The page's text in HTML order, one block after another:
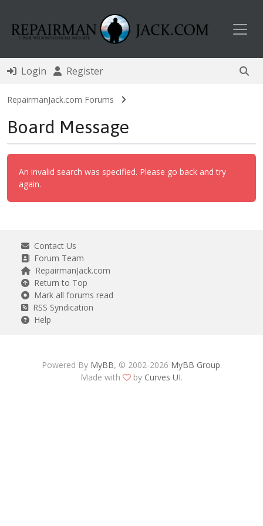
Login Register
RepairmanJack.com Forums
Board Message
An invalid search was specified. Please go back and try
again.
Contact Us
Forum Team
RepairmanJack.com
Return to Top
Mark all forums read
RSS Syndication
Help
Powered By MyBB, © 2002-2026 MyBB Group.
Made with
by Curves UI.